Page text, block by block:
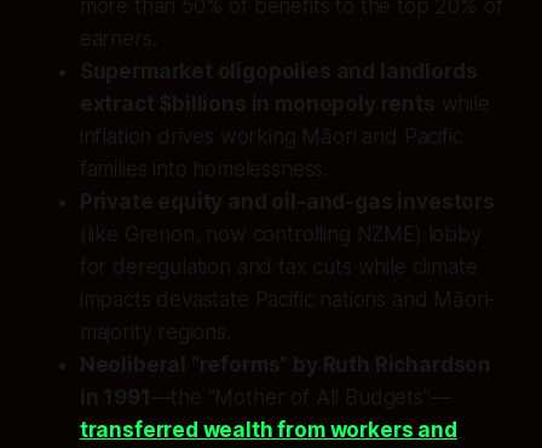
more than 50% of benefits to the top 20% of
earners.
Supermarket oligopolies and landlords
extract $billions in monopoly rents while
inflation drives working Māori and Pacific
families into homelessness.
Private equity and oil-and-gas investors
(like Grenon, now controlling NZME) lobby
for deregulation and tax cuts while climate
impacts devastate Pacific nations and Māori-
majority regions.
Neoliberal “reforms” by Ruth Richardson
in 1991—the “Mother of All Budgets”—
transferred wealth from workers and